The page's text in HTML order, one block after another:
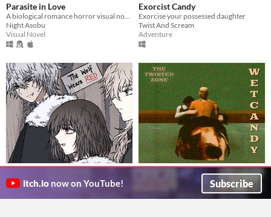
Parasite in Love
Night Asobu
Visual Novel
Exorcist Candy
Exorcise your possessed daughter
Twist And Scream
Adventure
The Wolf Wears Red
fluuen
Visual Novel
Wet Candy
There are candies under the pool!
Twist And Scream
Adventure
itch.io now on YouTube! Subscribe